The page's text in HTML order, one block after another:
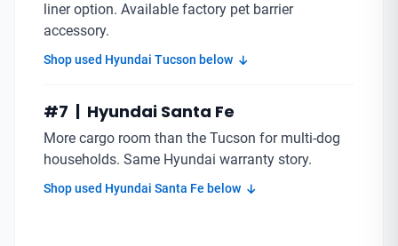
liner option. Available factory pet barrier
accessory.
Shop used Hyundai Tucson below
#7 | Hyundai Santa Fe
More cargo room than the Tucson for multi-dog
households. Same Hyundai warranty story.
Shop used Hyundai Santa Fe below